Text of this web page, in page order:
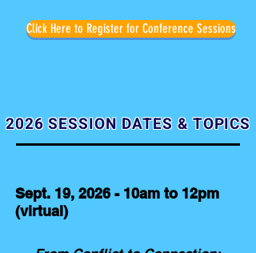
Click Here to Register for Conference Sessions
2026 SESSION DATES & TOPICS
Sept. 19, 2026 - 10am to 12pm
(virtual)